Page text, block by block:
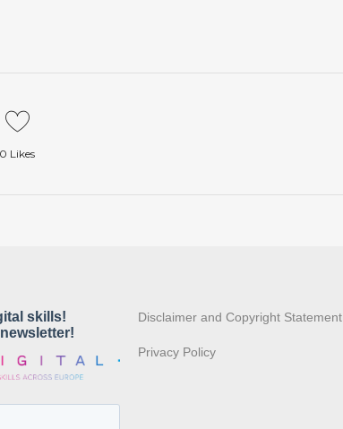
0 Likes
Disclaimer and Copyright Statement
Privacy Policy